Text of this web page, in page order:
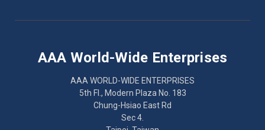
AAA World-Wide Enterprises
AAA WORLD-WIDE ENTERPRISES
5th Fl., Modern Plaza No. 183
Chung-Hsiao East Rd
Sec 4.